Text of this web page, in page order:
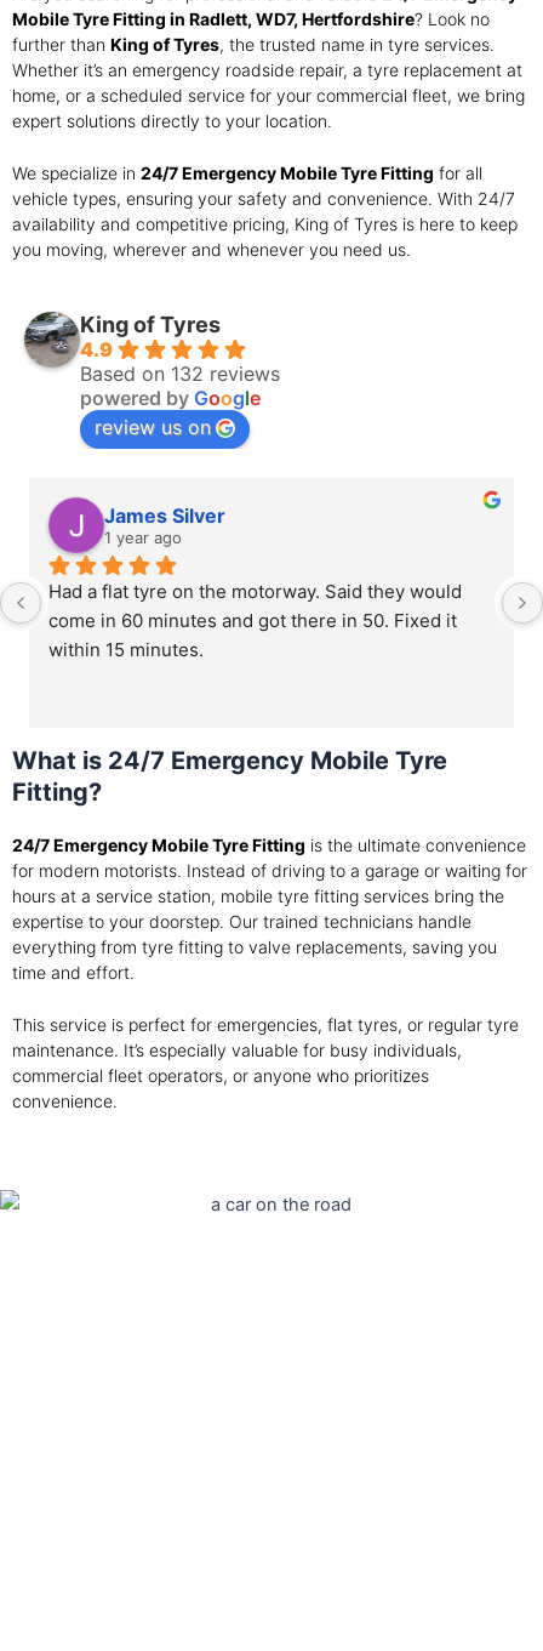
Mobile Tyre Fitting in Radlett, WD7, Hertfordshire? Look no
further than King of Tyres, the trusted name in tyre services.
Whether it’s an emergency roadside repair, a tyre replacement at
home, or a scheduled service for your commercial fleet, we bring
expert solutions directly to your location.
We specialize in 24/7 Emergency Mobile Tyre Fitting for all
vehicle types, ensuring your safety and convenience. With 24/7
availability and competitive pricing, King of Tyres is here to keep
you moving, wherever and whenever you need us.
King of Tyres
4.9
Based on 132 reviews
powered by Google
review us on
James Silver
1 year ago
Had a flat tyre on the motorway. Said they would
come in 60 minutes and got there in 50. Fixed it
within 15 minutes.
What is 24/7 Emergency Mobile Tyre
Fitting?
24/7 Emergency Mobile Tyre Fitting is the ultimate convenience
for modern motorists. Instead of driving to a garage or waiting for
hours at a service station, mobile tyre fitting services bring the
expertise to your doorstep. Our trained technicians handle
everything from tyre fitting to valve replacements, saving you
time and effort.
This service is perfect for emergencies, flat tyres, or regular tyre
maintenance. It’s especially valuable for busy individuals,
commercial fleet operators, or anyone who prioritizes
convenience.